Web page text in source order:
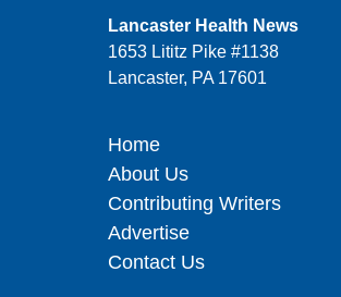
Lancaster Health News
1653 Lititz Pike #1138
Lancaster, PA 17601
Home
About Us
Contributing Writers
Advertise
Contact Us